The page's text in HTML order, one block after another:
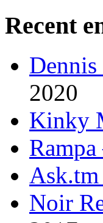
Recent
2020
Kinky
Rampa
Ask.tm
Noir